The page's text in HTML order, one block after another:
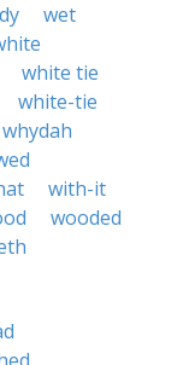
wet
white tie
white-tie
whydah
with-it
wooded